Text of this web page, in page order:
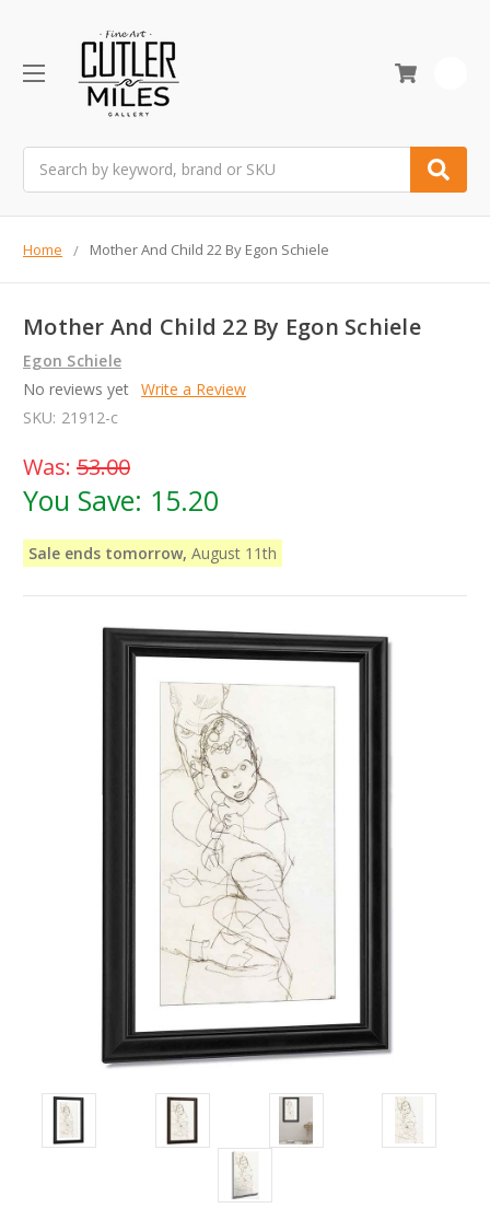
Home Mother And Child 22 By Egon Schiele
Mother And Child 22 By Egon Schiele
Egon Schiele
No reviews yet Write a Review
SKU: 21912-c
Was: 53.00
You Save: 15.20
Sale ends tomorrow, August 11th